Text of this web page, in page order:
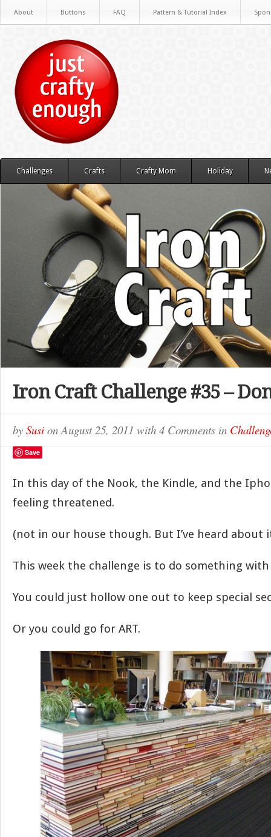
About Buttons FAQ Pattern & Tutorial Index
Challenges Crafts Crafty Mom Holiday
Iron Craft Challenge #35 –
by Susi onAugust 25, 2011 with 4 Comments in
Save
In this day of the Nook, the Kindle, and the
feeling threatened.
(not in our house though. But I’ve heard about
This week the challenge is to do something with
You could just hollow one out to keep special
Or you could go for ART.